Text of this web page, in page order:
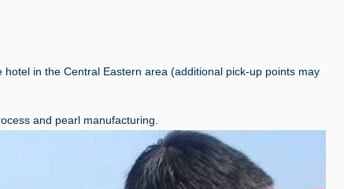
in the Central Eastern area (additional pick-up points may
and pearl manufacturing.